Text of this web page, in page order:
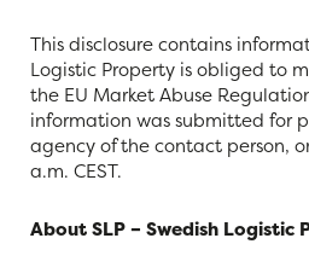
This disclosure contains
Logistic Property is obliged to
the EU Market Abuse
information was submitted for
agency of the contact person,
a.m. CEST.
About SLP – Swedish Logistic